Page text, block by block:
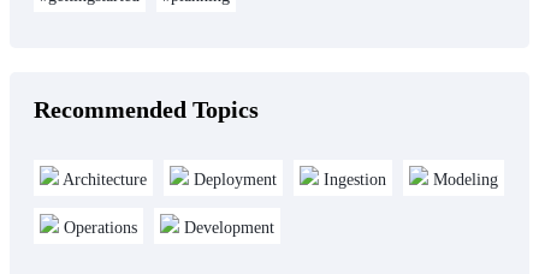
Recommended Topics
Architecture Deployment Ingestion Modeling
Operations Development